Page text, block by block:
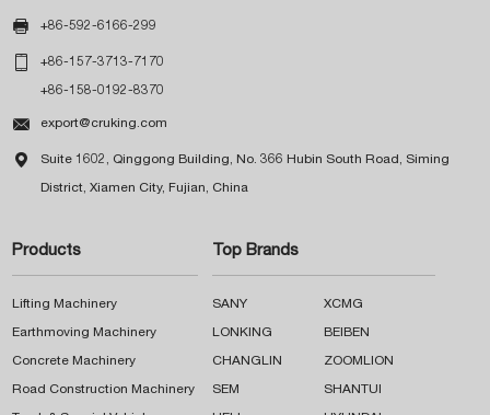
 +86-592-6166-299
 +86-157-3713-7170
+86-158-0192-8370
 export@cruking.com
 Suite 1602, Qinggong Building, No. 366 Hubin South Road, Siming
District, Xiamen City, Fujian, China
Products
Lifting Machinery
Earthmoving Machinery
Concrete Machinery
Road Construction Machinery
Top Brands
SANY XCMG
LONKING BEIBEN
CHANGLIN ZOOMLION
SEM SHANTUI